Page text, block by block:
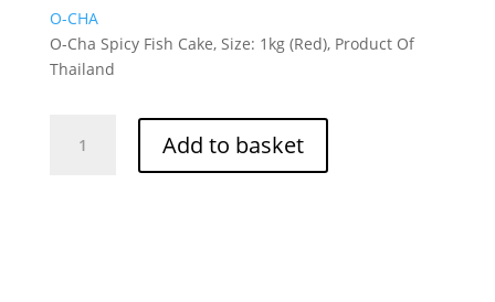
O-CHA
O-Cha Spicy Fish Cake, Size: 1kg (Red), Product Of
Thailand
Cha Add to basket